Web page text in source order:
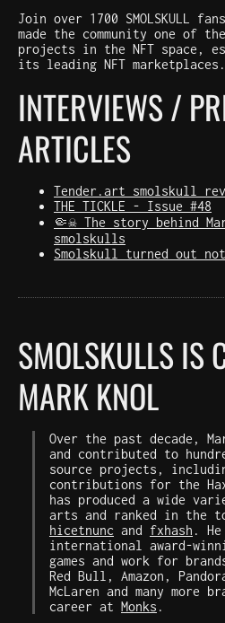
Join over 1700 SMOLSKULL
made the community one of
projects in the NFT space,
its leading NFT marketplaces.
INTERVIEWS /
ARTICLES
Tender.art smolskull
THE TICKLE - Issue #48
🤏☠️ The story behind
smolskulls
Smolskull turned out
SMOLSKULLS IS
MARK KNOL
Over the past decade,
and contributed to
source projects,
contributions for the
has produced a wide
arts and ranked in the
hicetnunc and fxhash .
international award-
games and work for
Red Bull, Amazon,
McLaren and many more
career at Monks .